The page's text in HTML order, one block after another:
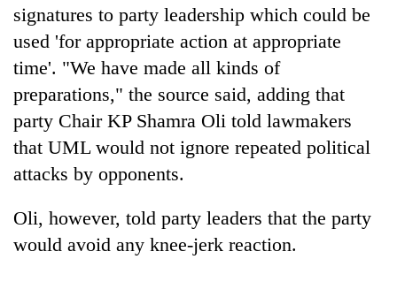
One
killed,
injured
in
Gwarko
crash
20
suspected
charas
from
two
men
Kathmandu
orders
designated
signatures to party leadership which could be
used 'for appropriate action at appropriate
time'. "We have made all kinds of
preparations," the source said, adding that
party Chair KP Shamra Oli told lawmakers
that UML would not ignore repeated political
attacks by opponents.
Oli, however, told party leaders that the party
would avoid any knee-jerk reaction.